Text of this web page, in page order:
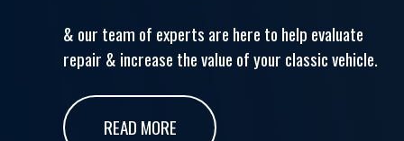
& our team of experts are here to help evaluate
repair & increase the value of your classic vehicle.
READ MORE